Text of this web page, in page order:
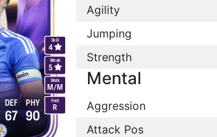
Work
M/M
Skill
4
Weak
5
Foot
R
67
DEF
90
PHY
Agility
Jumping
Strength
Mental
Aggression
Attack Pos